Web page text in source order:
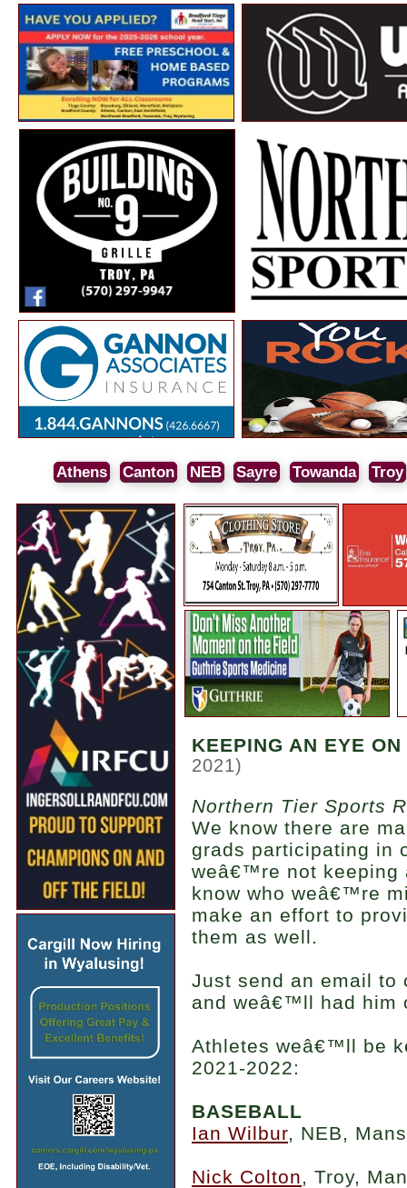
Athens Canton NEB Sayre Towanda Troy
KEEPING AN EYE
2021)
Northern Tier Sports
We know there are
grads participating in
weâ€™re not keeping
know who weâ€™re
make an effort to
them as well.
Just send an email to
and weâ€™ll had him
Athletes weâ€™ll be
2021-2022:
BASEBALL
Ian Wilbur, NEB,
Nick Colton, Troy,